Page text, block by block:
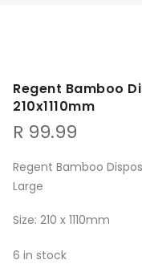
Regent Bamboo
210x1110mm
R 99.99
Regent Bamboo
Large
Size: 210 x 1110mm
6 in stock